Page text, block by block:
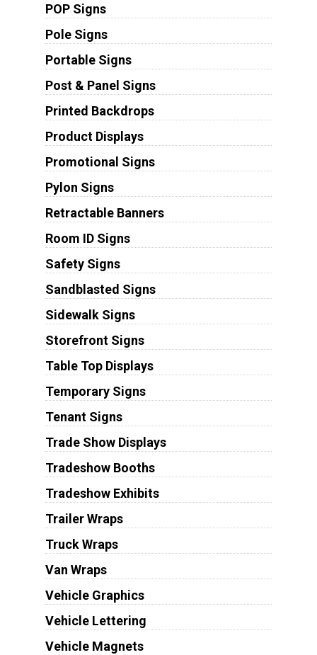
POP Signs
Pole Signs
Portable Signs
Post & Panel Signs
Printed Backdrops
Product Displays
Promotional Signs
Pylon Signs
Retractable Banners
Room ID Signs
Safety Signs
Sandblasted Signs
Sidewalk Signs
Storefront Signs
Table Top Displays
Temporary Signs
Tenant Signs
Trade Show Displays
Tradeshow Booths
Tradeshow Exhibits
Trailer Wraps
Truck Wraps
Van Wraps
Vehicle Graphics
Vehicle Lettering
Vehicle Magnets